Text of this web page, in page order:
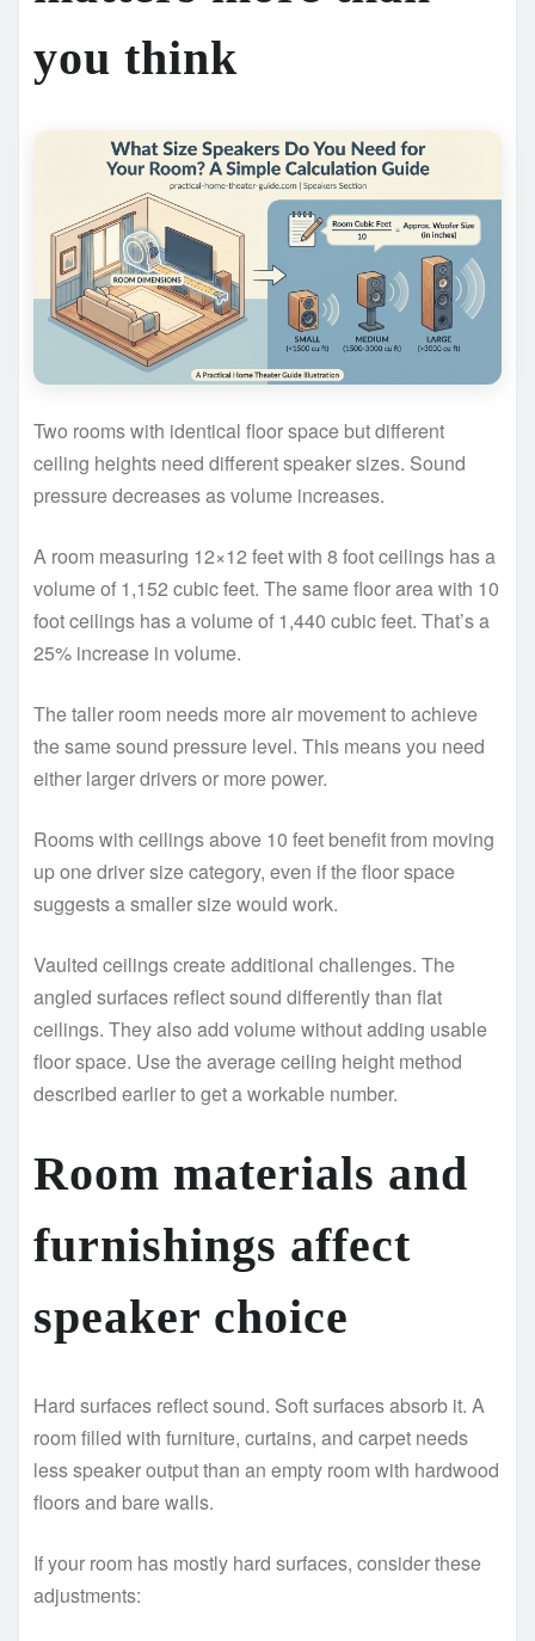
you think
Two rooms with identical floor space but different
ceiling heights need different speaker sizes. Sound
pressure decreases as volume increases.
A room measuring 12×12 feet with 8 foot ceilings has a
volume of 1,152 cubic feet. The same floor area with 10
foot ceilings has a volume of 1,440 cubic feet. That’s a
25% increase in volume.
The taller room needs more air movement to achieve
the same sound pressure level. This means you need
either larger drivers or more power.
Rooms with ceilings above 10 feet benefit from moving
up one driver size category, even if the floor space
suggests a smaller size would work.
Vaulted ceilings create additional challenges. The
angled surfaces reflect sound differently than flat
ceilings. They also add volume without adding usable
floor space. Use the average ceiling height method
described earlier to get a workable number.
Room materials and
furnishings affect
speaker choice
Hard surfaces reflect sound. Soft surfaces absorb it. A
room filled with furniture, curtains, and carpet needs
less speaker output than an empty room with hardwood
floors and bare walls.
If your room has mostly hard surfaces, consider these
adjustments: